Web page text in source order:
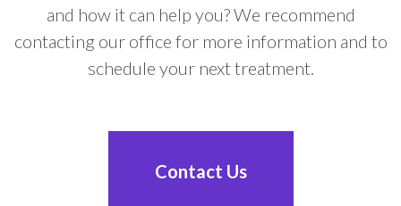
and how it can help you? We recommend
contacting our office for more information and to
schedule your next treatment.
Contact Us